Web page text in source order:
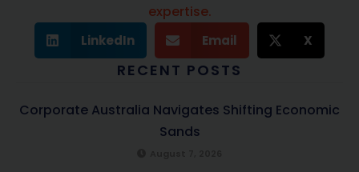
expertise.
LinkedIn Email X
RECENT POSTS
Corporate Australia Navigates Shifting Economic
Sands